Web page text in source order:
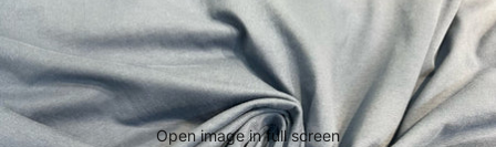
Open image in full screen